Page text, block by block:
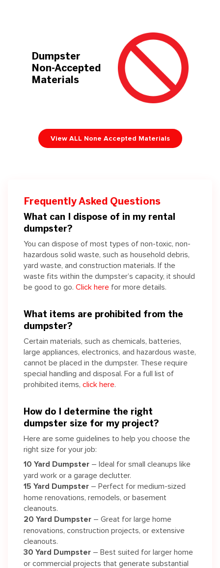
Dumpster
Non-Accepted
Materials
View ALL None Accepted Materials
Frequently Asked Questions
What can I dispose of in my rental
dumpster?
You can dispose of most types of non-toxic, non-
hazardous solid waste, such as household debris,
yard waste, and construction materials. If the
waste fits within the dumpster’s capacity, it should
be good to go. Click here for more details.
What items are prohibited from the
dumpster?
Certain materials, such as chemicals, batteries,
large appliances, electronics, and hazardous waste,
cannot be placed in the dumpster. These require
special handling and disposal. For a full list of
prohibited items, click here.
How do I determine the right
dumpster size for my project?
Here are some guidelines to help you choose the
right size for your job:
10 Yard Dumpster – Ideal for small cleanups like
yard work or a garage declutter.
15 Yard Dumpster – Perfect for medium-sized
home renovations, remodels, or basement
cleanouts.
20 Yard Dumpster – Great for large home
renovations, construction projects, or extensive
cleanouts.
30 Yard Dumpster – Best suited for larger home
or commercial projects that generate substantial